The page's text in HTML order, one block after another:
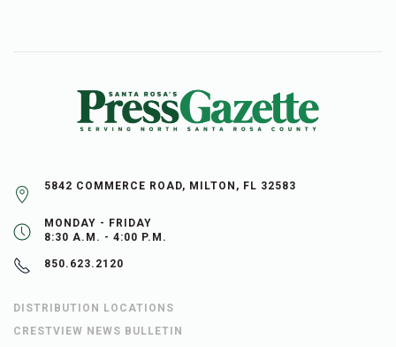
5842 COMMERCE ROAD, MILTON, FL 32583
MONDAY - FRIDAY
8:30 A.M. - 4:00 P.M.
850.623.2120
DISTRIBUTION LOCATIONS
CRESTVIEW NEWS BULLETIN